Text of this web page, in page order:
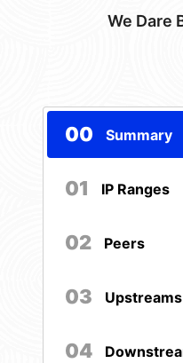
We Dare
00 Summary
01 IP Ranges
02 Peers
03 Upstreams
04